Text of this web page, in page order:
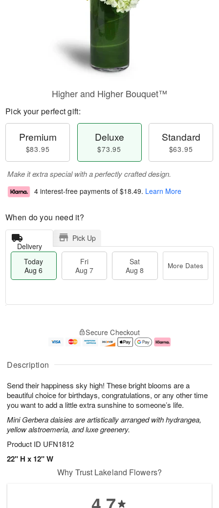
Description
Send their happiness sky high! These bright blooms are a
beautiful choice for birthdays, congratulations, or any other time
you want to add a little extra sunshine to someone’s life.
Mini Gerbera daisies are artistically arranged with hydrangea,
yellow alstroemeria, and luxe greenery.
Product ID UFN1812
22" H x 12" W
Higher and Higher Bouquet™
Pick your perfect gift:
Premium
$83.95
Deluxe
$73.95
Standard
$63.95
Make it extra special with a perfectly crafted design.
4 interest-free payments of $18.49. Learn More
When do you need it?
Delivery
Pick Up
Today
Aug 6
Fri
Aug 7
Sat
Aug 8
More Dates
A
u
6
g
g
e
s
Secure Checkout
Why Trust Lakeland Flowers?